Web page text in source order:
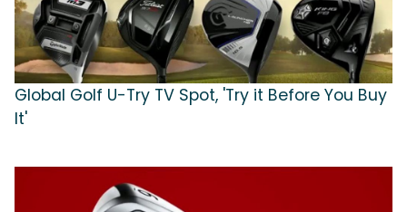
Global Golf U-Try TV Spot, 'Try it Before You Buy
It'